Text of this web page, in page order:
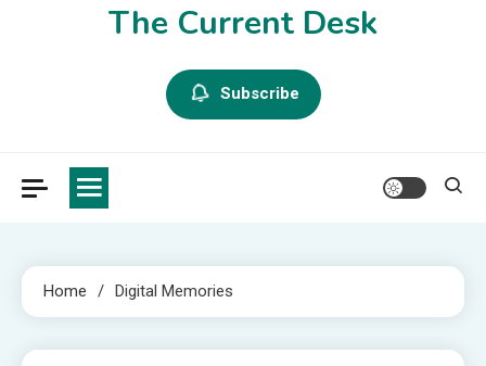
The Current Desk
Subscribe
Home Digital Memories